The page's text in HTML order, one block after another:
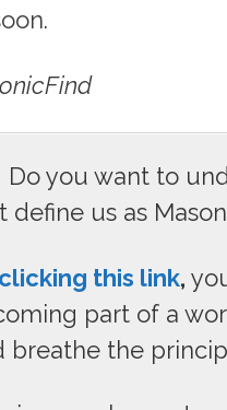
Do you want to
define us as
this link,
part of a
breathe the